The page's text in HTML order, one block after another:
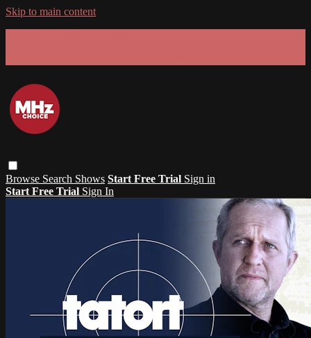
Skip to main content
Browse Search Shows Start Free Trial Sign in
Start Free Trial Sign In